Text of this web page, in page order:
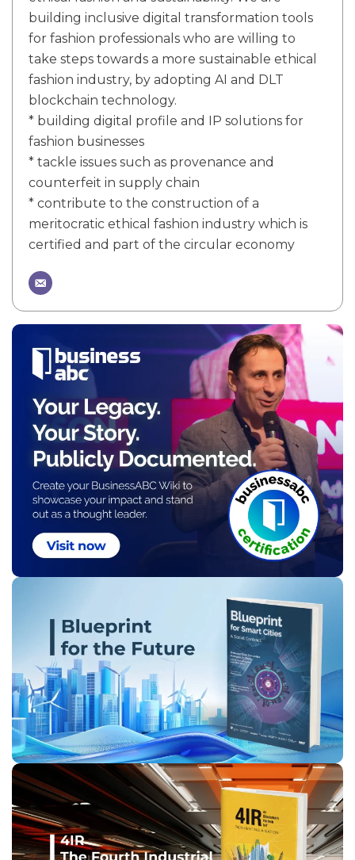
building inclusive digital transformation tools
for fashion professionals who are willing to
take steps towards a more sustainable ethical
fashion industry, by adopting AI and DLT
blockchain technology.
* building digital profile and IP solutions for
fashion businesses
* tackle issues such as provenance and
counterfeit in supply chain
* contribute to the construction of a
meritocratic ethical fashion industry which is
certified and part of the circular economy